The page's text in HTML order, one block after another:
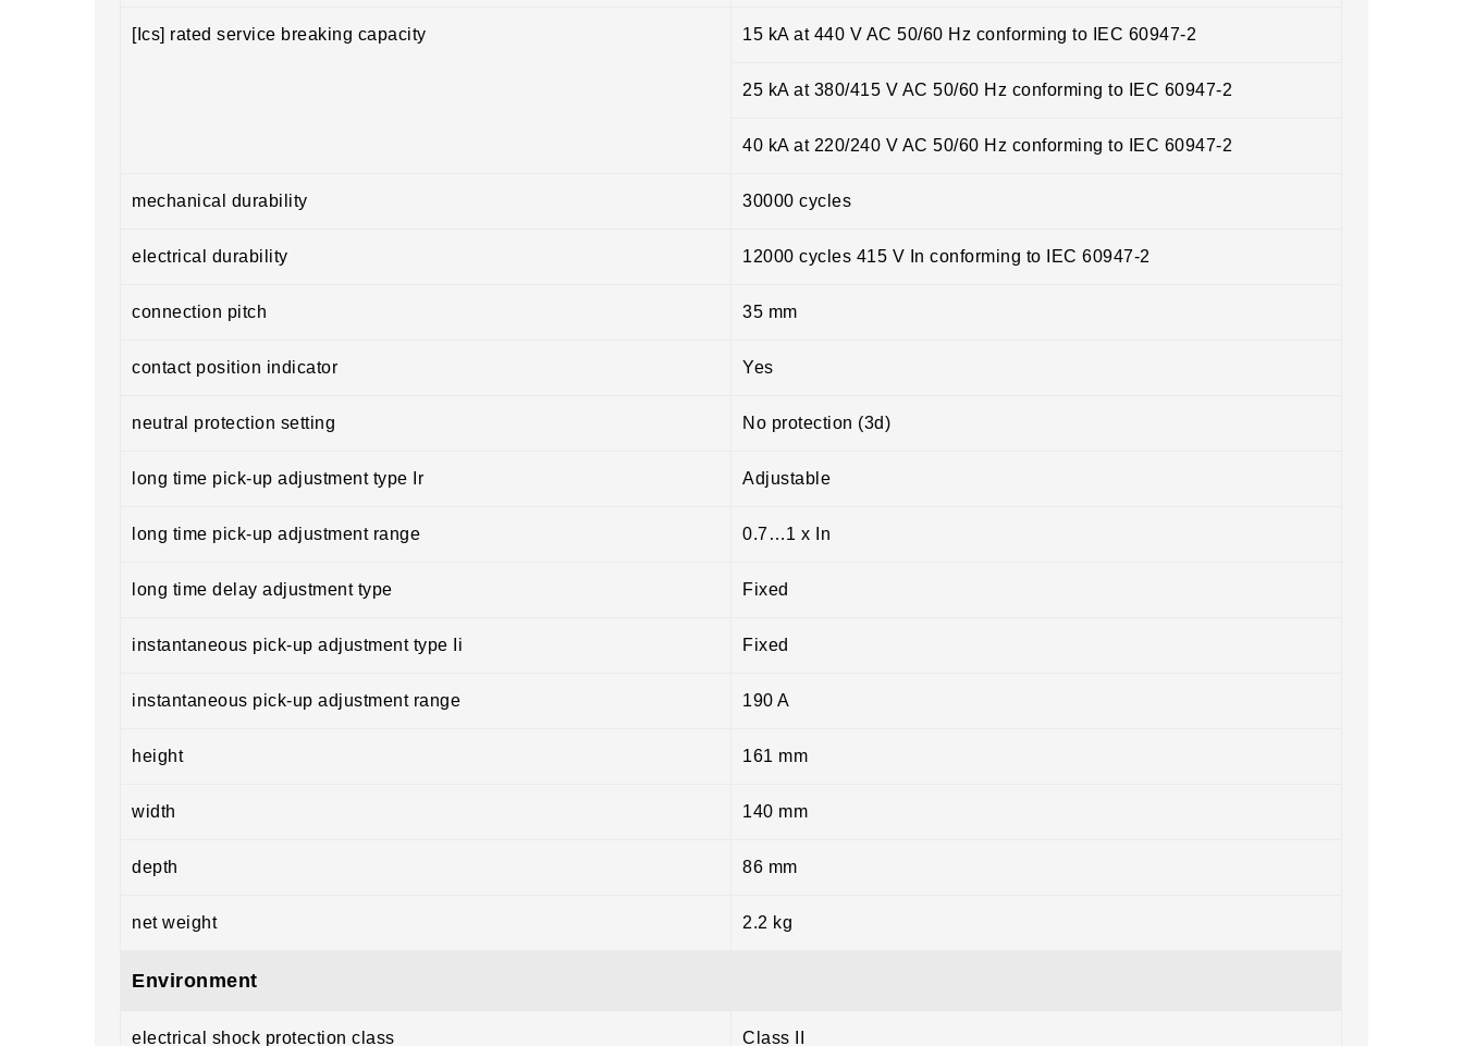
[Ics] rated service breaking capacity 15 kA at 440 V AC 50/60 Hz conforming to IEC 60947-2
25 kA at 380/415 V AC 50/60 Hz conforming to IEC 60947-2
40 kA at 220/240 V AC 50/60 Hz conforming to IEC 60947-2
mechanical durability 30000 cycles
electrical durability 12000 cycles 415 V In conforming to IEC 60947-2
connection pitch 35 mm
contact position indicator Yes
neutral protection setting No protection (3d)
long time pick-up adjustment type Ir Adjustable
long time pick-up adjustment range 0.7…1 x In
long time delay adjustment type Fixed
instantaneous pick-up adjustment type Ii Fixed
instantaneous pick-up adjustment range 190 A
height 161 mm
width 140 mm
depth 86 mm
net weight 2.2 kg
Environment
electrical shock protection class Class II